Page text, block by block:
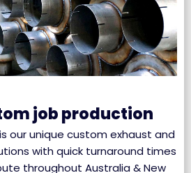
job production
our unique custom exhaust and
with quick turnaround times
throughout Australia & New